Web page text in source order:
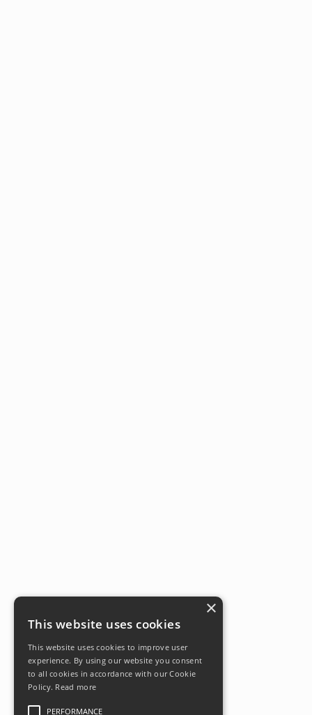
×
This website uses cookies
This website uses cookies to improve user
experience. By using our website you consent
to all cookies in accordance with our Cookie
Policy. Read more
PERFORMANCE